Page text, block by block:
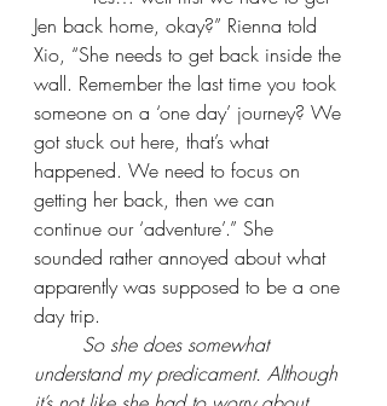
Jen back home, okay?” Rienna told
Xio, “She needs to get back inside the
wall. Remember the last time you took
someone on a ‘one day’ journey? We
got stuck out here, that’s what
happened. We need to focus on
getting her back, then we can
continue our ‘adventure’.” She
sounded rather annoyed about what
apparently was supposed to be a one
day trip.
So she does somewhat
understand my predicament. Although